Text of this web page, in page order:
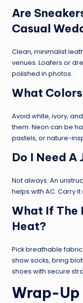
Are
Casual
Clean, minimalist
venues. Loafers or
polished in photos.
What
Avoid white, ivory,
them. Neon can be
pastels, or nature-
Do I Need A
Not always. An
helps with AC. Carry
What If The
Heat?
Pick breathable
show socks, bring
shoes with secure
Wrap-Up